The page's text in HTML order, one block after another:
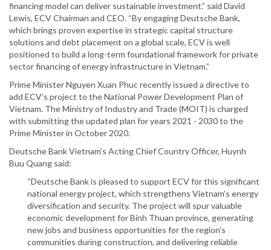
financing model can deliver sustainable investment.” said David
Lewis, ECV Chairman and CEO. “By engaging Deutsche Bank,
which brings proven expertise in strategic capital structure
solutions and debt placement on a global scale, ECV is well
positioned to build a long-term foundational framework for private
sector financing of energy infrastructure in Vietnam.”
Prime Minister Nguyen Xuan Phuc recently issued a directive to
add ECV’s project to the National Power Development Plan of
Vietnam. The Ministry of Industry and Trade (MOIT) is charged
with submitting the updated plan for years 2021 - 2030 to the
Prime Minister in October 2020.
Deutsche Bank Vietnam’s Acting Chief Country Officer, Huynh
Buu Quang said:
“Deutsche Bank is pleased to support ECV for this significant
national energy project, which strengthens Vietnam’s energy
diversification and security. The project will spur valuable
economic development for Binh Thuan province, generating
new jobs and business opportunities for the region’s
communities during construction, and delivering reliable